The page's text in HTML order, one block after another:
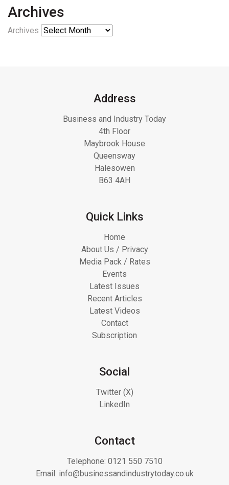
Archives
Archives
Address
Business and Industry Today
4th Floor
Maybrook House
Queensway
Halesowen
B63 4AH
Quick Links
Home
About Us / Privacy
Media Pack / Rates
Events
Latest Issues
Recent Articles
Latest Videos
Contact
Subscription
Social
Twitter (X)
LinkedIn
Contact
Telephone: 0121 550 7510
Email: info@businessandindustrytoday.co.uk